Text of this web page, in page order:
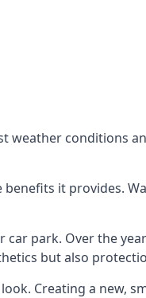
weather conditions
it provides.
park. Over the
but also
Creating a new,